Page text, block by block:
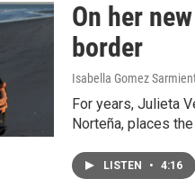
On her
border
Isabella Gomez
For years, Julieta
Norteña, places
LISTEN • 4:16